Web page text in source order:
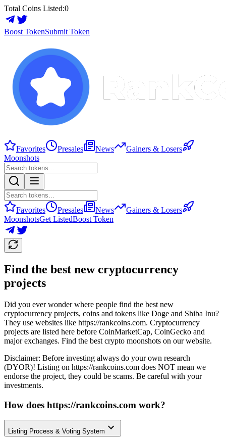
Total Coins Listed:0
Boost TokenSubmit Token
Favorites Presales News
Gainers & Losers
Moonshots
Favorites Presales News
Gainers & Losers
MoonshotsGet ListedBoost Token
Find the best new cryptocurrency
projects
Did you ever wonder where people find the best new
cryptocurrency projects, coins and tokens like Doge and Shiba Inu?
They use websites like https://rankcoins.com. Cryptocurrency
projects are listed here before CoinMarketCap, CoinGecko and
major exchanges. Find the best crypto moonshots on our website.
Disclaimer: Before investing always do your own research
(DYOR)! Listing on https://rankcoins.com does NOT mean we
endorse the project, they could be scams. Be careful with your
investments.
How does https://rankcoins.com work?
Listing Process & Voting System